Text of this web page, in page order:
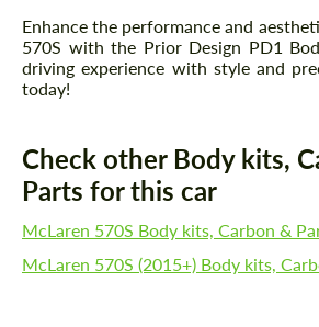
Enhance the performance and
570S with the Prior Design PD1
driving experience with style and
today!
Check other Body kits,
Parts for this car
McLaren 570S Body kits, Carbon &
McLaren 570S (2015+) Body kits,